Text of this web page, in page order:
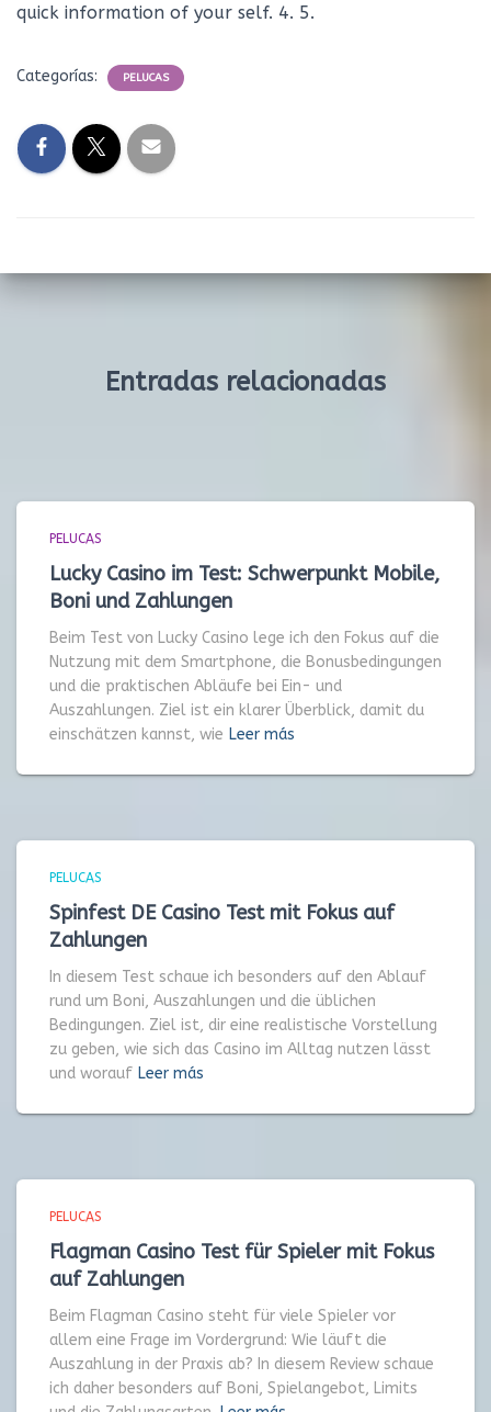
quick information of your self. 4. 5.
Categorías: PELUCAS
Entradas relacionadas
PELUCAS
Lucky Casino im Test: Schwerpunkt Mobile,
Boni und Zahlungen
Beim Test von Lucky Casino lege ich den Fokus auf die
Nutzung mit dem Smartphone, die Bonusbedingungen
und die praktischen Abläufe bei Ein- und
Auszahlungen. Ziel ist ein klarer Überblick, damit du
einschätzen kannst, wie Leer más
PELUCAS
Spinfest DE Casino Test mit Fokus auf
Zahlungen
In diesem Test schaue ich besonders auf den Ablauf
rund um Boni, Auszahlungen und die üblichen
Bedingungen. Ziel ist, dir eine realistische Vorstellung
zu geben, wie sich das Casino im Alltag nutzen lässt
und worauf Leer más
PELUCAS
Flagman Casino Test für Spieler mit Fokus
auf Zahlungen
Beim Flagman Casino steht für viele Spieler vor
allem eine Frage im Vordergrund: Wie läuft die
Auszahlung in der Praxis ab? In diesem Review schaue
ich daher besonders auf Boni, Spielangebot, Limits